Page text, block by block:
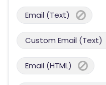
Email (Text)
Custom Email (Text)
Email (HTML)